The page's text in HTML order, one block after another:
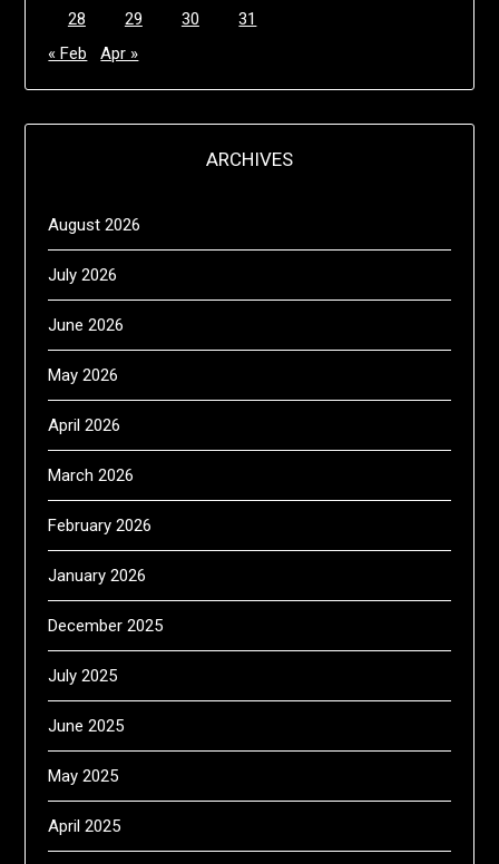
28 29 30
31
« Feb
Apr »
ARCHIVES
August 2026
July 2026
June 2026
May 2026
April 2026
March 2026
February 2026
January 2026
December 2025
July 2025
June 2025
May 2025
April 2025